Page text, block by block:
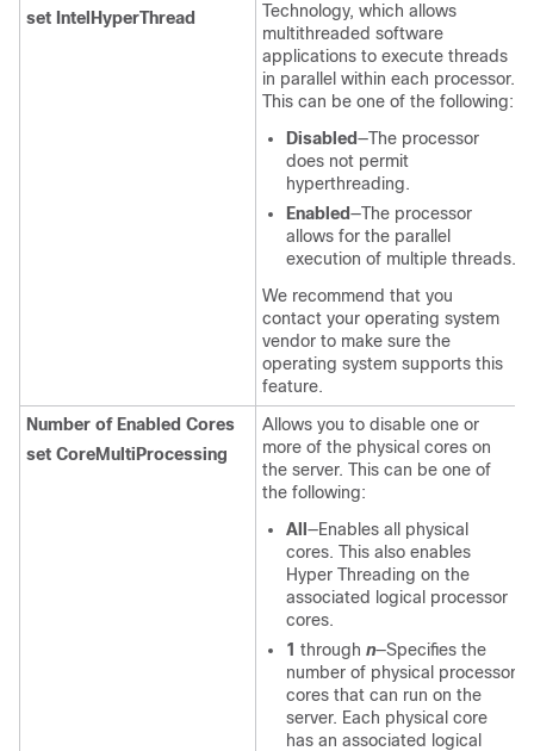
set IntelHyperThread
Technology, which allows
multithreaded software
applications to execute threads
in parallel within each processor.
This can be one of the following:
Disabled—The processor
does not permit
hyperthreading.
Enabled—The processor
allows for the parallel
execution of multiple threads.
We recommend that you
contact your operating system
vendor to make sure the
operating system supports this
feature.
Number of Enabled Cores
set CoreMultiProcessing
Allows you to disable one or
more of the physical cores on
the server. This can be one of
the following:
All —Enables all physical
cores. This also enables
Hyper Threading on the
associated logical processor
cores.
1 through n—Specifies the
number of physical processor
cores that can run on the
server. Each physical core
has an associated logical